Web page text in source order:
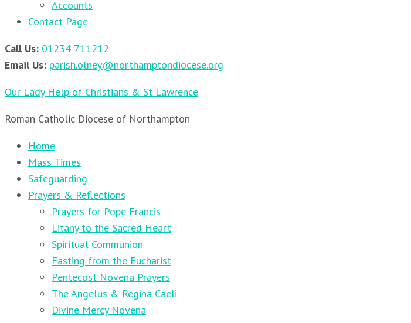
Accounts
Contact Page
Call Us: 01234 711212
Email Us: parish.olney@northamptondiocese.org
Our Lady Help of Christians & St Lawrence
Roman Catholic Diocese of Northampton
Home
Mass Times
Safeguarding
Prayers & Reflections
Prayers for Pope Francis
Litany to the Sacred Heart
Spiritual Communion
Fasting from the Eucharist
Pentecost Novena Prayers
The Angelus & Regina Caeli
Divine Mercy Novena